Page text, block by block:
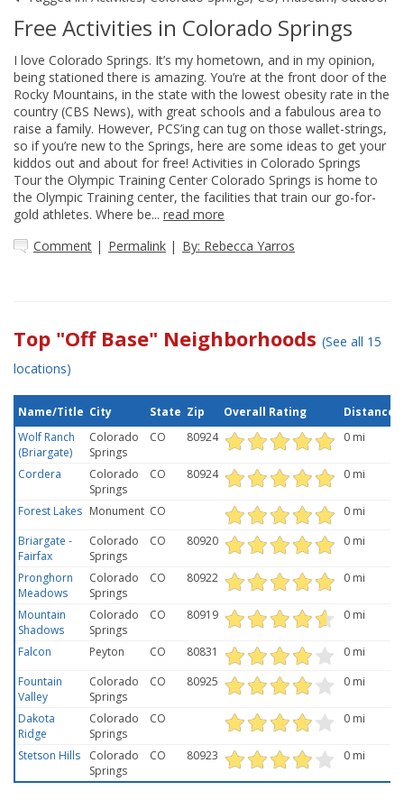
Free Activities in Colorado Springs
I love Colorado Springs. It’s my hometown, and in my opinion,
being stationed there is amazing. You’re at the front door of the
Rocky Mountains, in the state with the lowest obesity rate in the
country (CBS News), with great schools and a fabulous area to
raise a family. However, PCS’ing can tug on those wallet-strings,
so if you’re new to the Springs, here are some ideas to get your
kiddos out and about for free! Activities in Colorado Springs
Tour the Olympic Training Center Colorado Springs is home to
the Olympic Training center, the facilities that train our go-for-
gold athletes. Where be... read more
Comment | Permalink | By: Rebecca Yarros
Top "Off Base" Neighborhoods (See all 15
locations)
Name/Title City State Zip Overall Rating
Distance
Wolf Ranch
(Briargate)
Colorado
Springs
CO 80924 0 mi
Cordera
Colorado
Springs
CO 80924 0 mi
Forest Lakes Monument CO
0 mi
Briargate -
Fairfax
Colorado
Springs
CO 80920 0 mi
Pronghorn
Meadows
Colorado
Springs
CO 80922 0 mi
Mountain
Shadows
Colorado
Springs
CO 80919 0 mi
Falcon Peyton CO 80831
0 mi
Fountain
Valley
Colorado
Springs
CO 80925 0 mi
Dakota
Ridge
Colorado
Springs
CO 0 mi
Stetson Hills
Colorado
Springs
CO 80923 0 mi